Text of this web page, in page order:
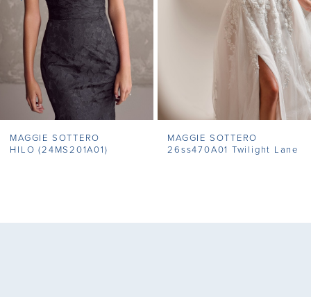
4
6
8
MAGGIE SOTTERO
HILO (24MS201A01)
MAGGIE SOTTERO
26ss470A01 Twilight Lane